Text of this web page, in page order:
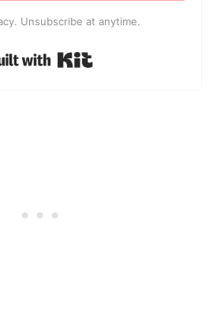
Unsubscribe at anytime.
Built with Kit